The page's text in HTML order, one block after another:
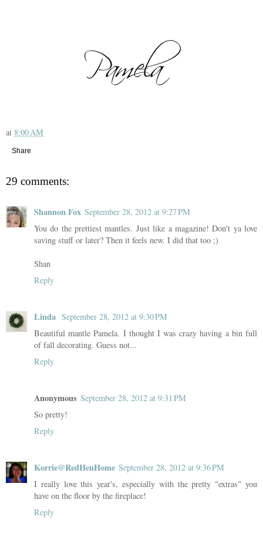
at 8:00 AM
Share
29 comments:
Shannon Fox September 28, 2012 at 9:27 PM
You do the prettiest mantles. Just like a magazine! Don't ya love
saving stuff or later? Then it feels new. I did that too ;)
Shan
Reply
Linda September 28, 2012 at 9:30 PM
Beautiful mantle Pamela. I thought I was crazy having a bin full
of fall decorating. Guess not...
Reply
Anonymous September 28, 2012 at 9:31 PM
So pretty!
Reply
Korrie@RedHenHome September 28, 2012 at 9:36 PM
I really love this year's, especially with the pretty "extras" you
have on the floor by the fireplace!
Reply